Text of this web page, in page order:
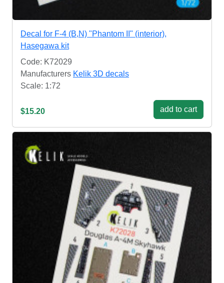
Decal for F-4 (B,N) "Phantom II" (interior),
Hasegawa kit
Code: K72029
Manufacturers Kelik 3D decals
Scale: 1:72
$15.20 add to cart